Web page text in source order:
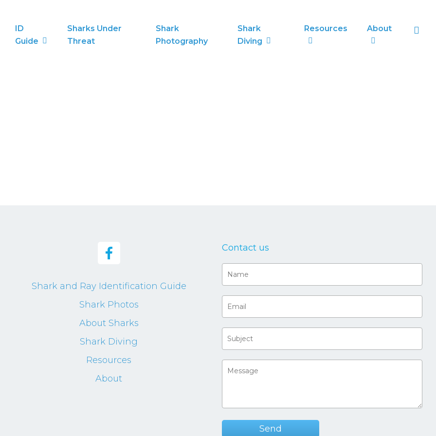
ID
Guide
Sharks Under
Threat
Shark
Photography
Shark
Diving
Resources About
Shark and Ray Identification Guide
Shark Photos
About Sharks
Shark Diving
Resources
About
Contact us